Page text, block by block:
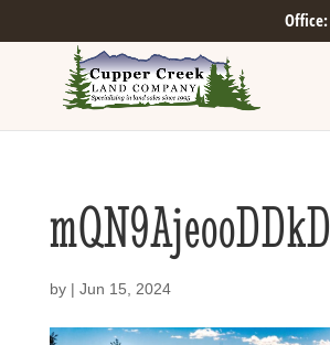
by | Jun 15, 2024